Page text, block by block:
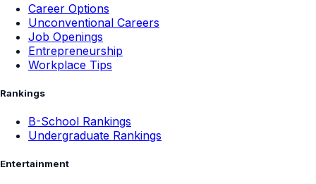
Career Options
Unconventional Careers
Job Openings
Entrepreneurship
Workplace Tips
Rankings
B-School Rankings
Undergraduate Rankings
Entertainment